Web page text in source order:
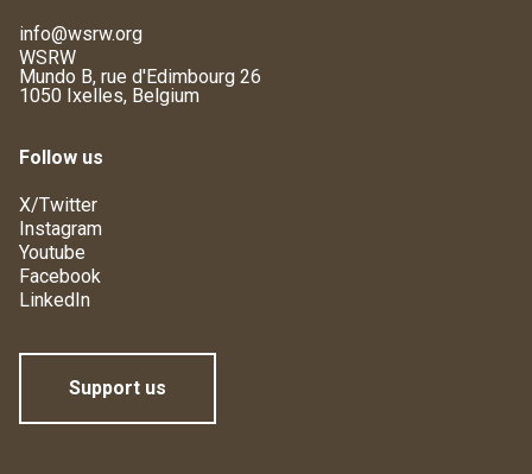
info@wsrw.org
WSRW
Mundo B, rue d'Edimbourg 26
1050 Ixelles, Belgium
Follow us
X/Twitter
Instagram
Youtube
Facebook
LinkedIn
Support us